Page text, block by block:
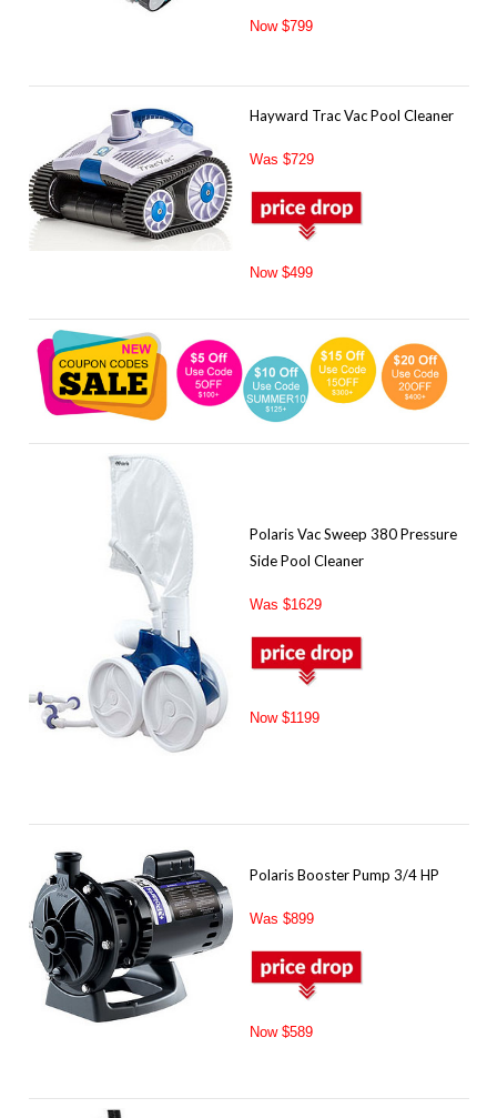
Now $799
Hayward Trac Vac Pool Cleaner
Was $729
Now $499
Polaris Vac Sweep 380 Pressure
Side Pool Cleaner
Was $1629
Now $1199
Polaris Booster Pump 3/4 HP
Was $899
Now $589